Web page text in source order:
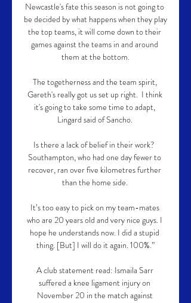
Newcastle's fate this season is not going to
be decided by what happens when they play
the top teams, it will come down to their
games against the teams in and around
them at the bottom.
The togetherness and the team spirit,
Gareth's really got us set up right.  I think
it's going to take some time to adapt,
Lingard said of Sancho.
Is there a lack of belief in their work?
Southampton, who had one day fewer to
recover, ran over five kilometres further
than the home side.
It’s too easy to pick on my team-mates
who are 20 years old and very nice guys. I
hope he understands now. I did a stupid
thing. [But] I will do it again. 100%.”
A club statement read: Ismaila Sarr
suffered a knee ligament injury on
November 20 in the match against